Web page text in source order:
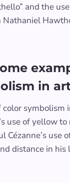
and the
in
color symbolism
use of yellow
Cézanne’s use
distance in his